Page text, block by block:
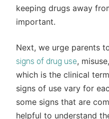
keeping drugs away
important.
Next, we urge parents
signs of drug use,
which is the clinical
signs of use vary for
some signs that are
helpful to understand